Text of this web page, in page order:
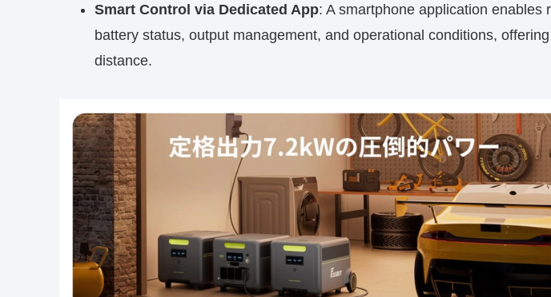
Smart Control via Dedicated App: A smartphone application enables
battery status, output management, and operational conditions,
distance.